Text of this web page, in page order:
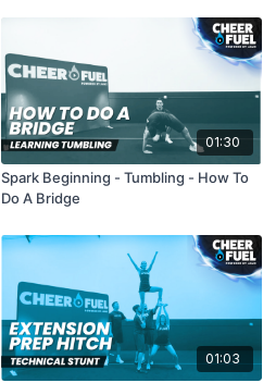
01:30
Spark Beginning - Tumbling - How To
Do A Bridge
01:03